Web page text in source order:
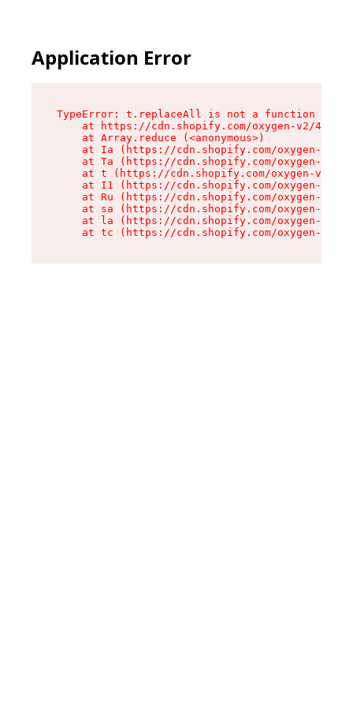
Application Error
TypeError: t.replaceAll is not a function
at https://cdn.shopify.com/oxygen-v2/
    at Array.reduce (<anonymous>)
at Ia (https://cdn.shopify.com/oxygen-v2/
at Ta (https://cdn.shopify.com/oxygen-v2/
at t (https://cdn.shopify.com/oxygen-v2/
at I1 (https://cdn.shopify.com/oxygen-v2/
at Ru (https://cdn.shopify.com/oxygen-v2/
at sa (https://cdn.shopify.com/oxygen-v2/
at la (https://cdn.shopify.com/oxygen-v2/
at tc (https://cdn.shopify.com/oxygen-v2/